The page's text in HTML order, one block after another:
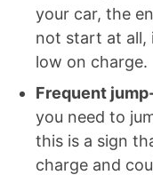
your car, the
not start at all,
low on charge.
Frequent
you need to
this is a sign
charge and